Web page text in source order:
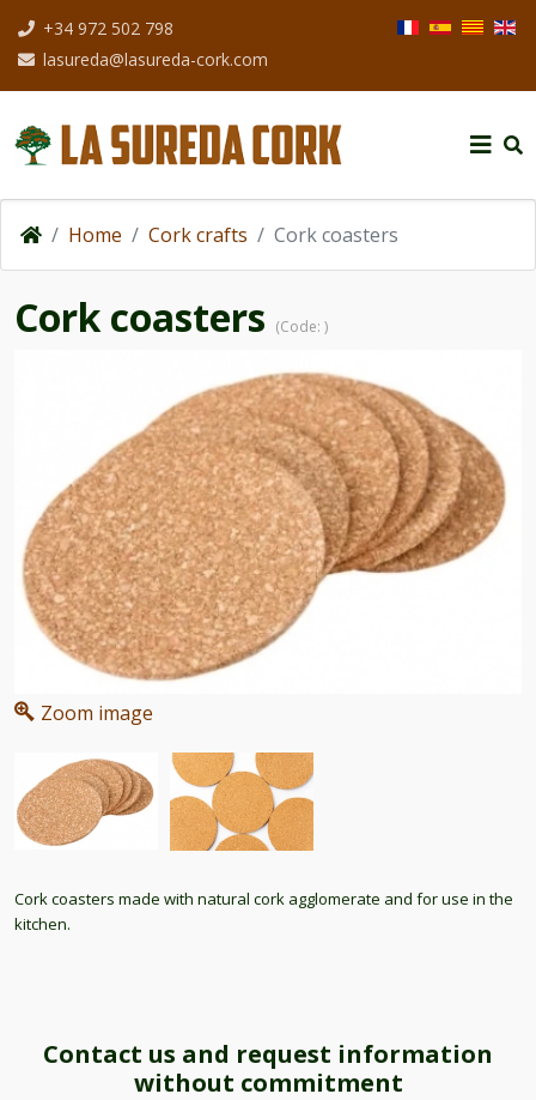
+34 972 502 798
lasureda@lasureda-cork.com
Select your
Home Cork crafts Cork coasters
Cork coasters (Code: )
Zoom image
Cork coasters made with natural cork agglomerate and for use in the
kitchen.
Contact us and request information
without commitment